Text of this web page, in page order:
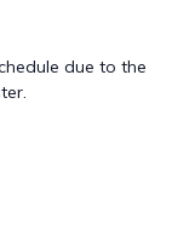
due to the